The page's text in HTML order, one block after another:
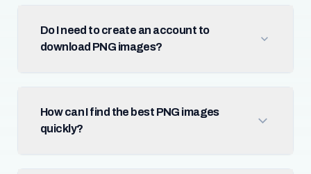
Do I need to create an account to
download PNG images?
How can I find the best PNG images
quickly?